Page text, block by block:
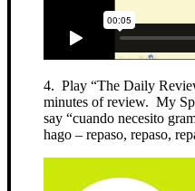
4. Play “The Daily
minutes of review. My
say “cuando necesito
hago – repaso, repaso,